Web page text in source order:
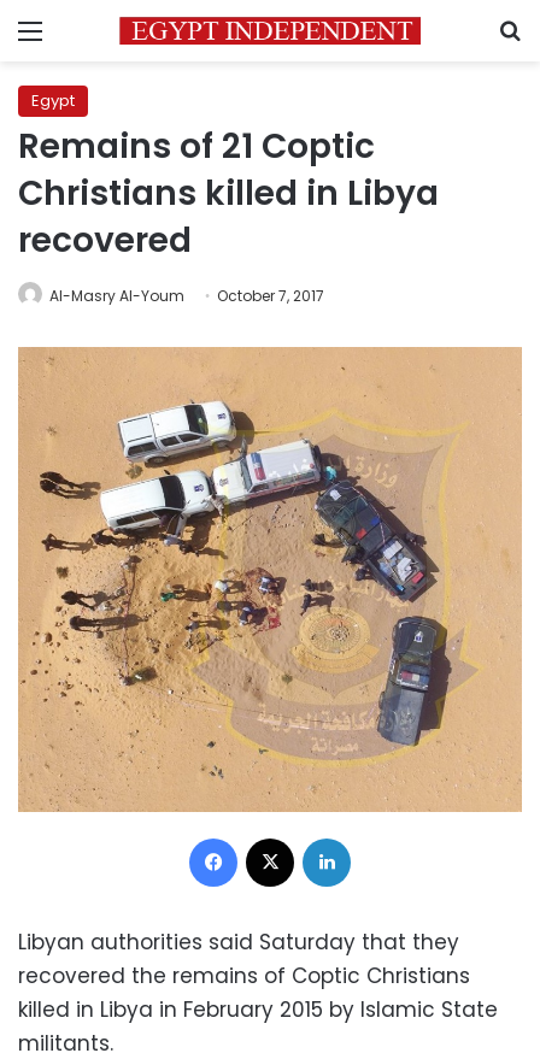
Menu
Egypt
Remains of 21 Coptic
Christians killed in Libya
recovered
Al-Masry Al-Youm October 7, 2017
Facebook
Libyan authorities said Saturday that they
recovered the remains of Coptic Christians
killed in Libya in February 2015 by Islamic State
militants.